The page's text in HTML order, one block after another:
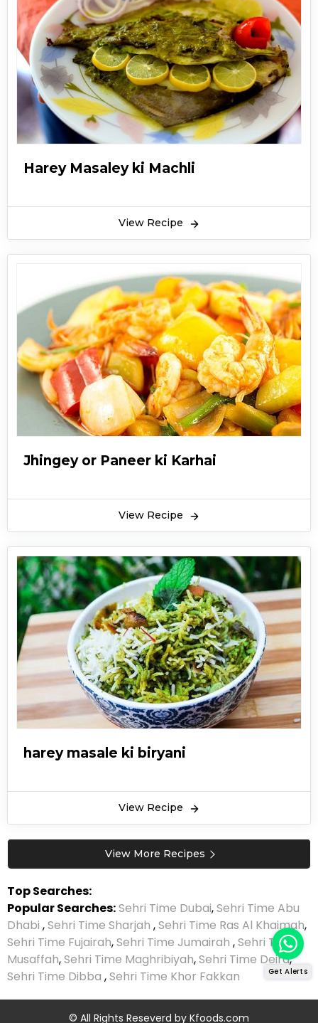
Harey Masaley ki Machli
View Recipe
Jhingey or Paneer ki Karhai
View Recipe
harey masale ki biryani
View Recipe
View More Recipes
Top Searches:
Popular Searches:Sehri Time Dubai,Sehri Time Abu
Dhabi ,Sehri Time Sharjah ,Sehri Time Ras Al Khaimah,
Sehri Time Fujairah,Sehri Time Jumairah ,Sehri Time
Musaffah,Sehri Time Maghribiyah,Sehri Time Deira,
Sehri Time Dibba ,Sehri Time Khor Fakkan
© All Rights Reseverd by Kfoods.com
Get Alerts